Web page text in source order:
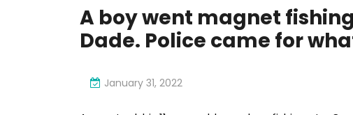
A boy went magnet
Dade. Police came for
January 31, 2022